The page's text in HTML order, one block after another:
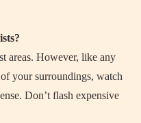
areas. However, like any
your surroundings, watch
Don’t flash expensive